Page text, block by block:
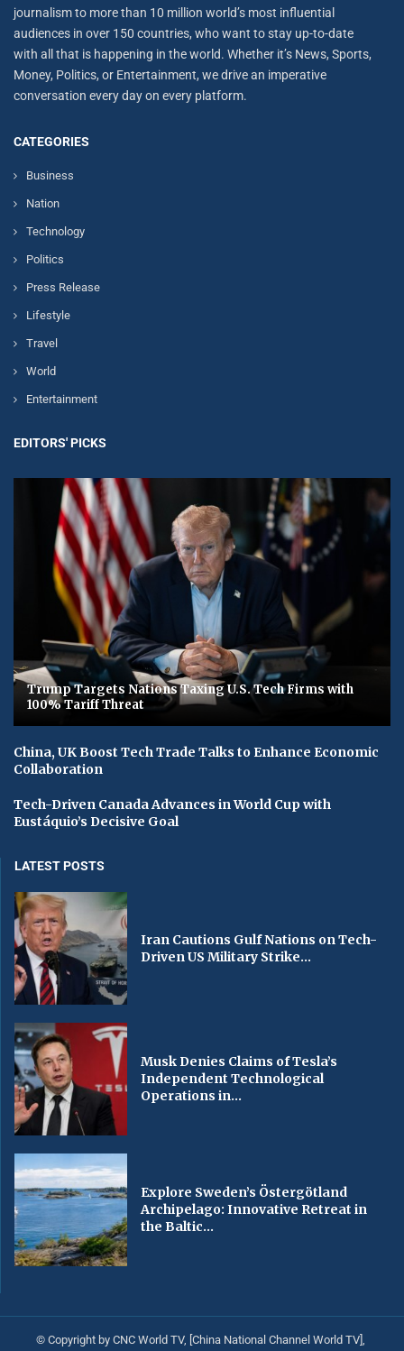
journalism to more than 10 million world’s most influential
audiences in over 150 countries, who want to stay up-to-date
with all that is happening in the world. Whether it’s News, Sports,
Money, Politics, or Entertainment, we drive an imperative
conversation every day on every platform.
CATEGORIES
Business
Nation
Technology
Politics
Press Release
Lifestyle
Travel
World
Entertainment
EDITORS' PICKS
Trump Targets Nations Taxing U.S. Tech Firms with
100% Tariff Threat
China, UK Boost Tech Trade Talks to Enhance Economic
Collaboration
Tech-Driven Canada Advances in World Cup with
Eustáquio’s Decisive Goal
LATEST POSTS
Iran Cautions Gulf Nations on Tech-
Driven US Military Strike...
Musk Denies Claims of Tesla’s
Independent Technological
Operations in...
Explore Sweden’s Östergötland
Archipelago: Innovative Retreat in
the Baltic...
© Copyright by CNC World TV, [China National Channel World TV],